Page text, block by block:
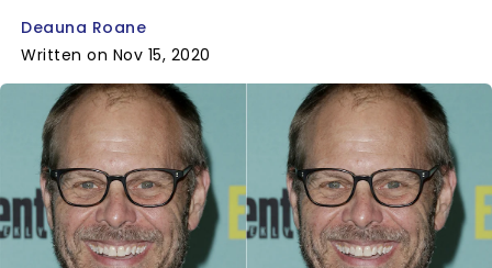
Deauna Roane
Written on Nov 15, 2020